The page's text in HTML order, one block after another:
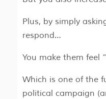
Plus, by simply
respond…
You make them feel
Which is one of the
political campaign